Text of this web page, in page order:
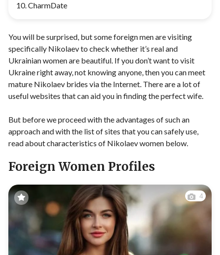
CharmDate
You will be surprised, but some foreign men are visiting
specifically Nikolaev to check whether it’s real and
Ukrainian women are beautiful. If you don’t want to visit
Ukraine right away, not knowing anyone, then you can meet
mature Nikolaev brides via the Internet. There are a lot of
useful websites that can aid you in finding the perfect wife.
But before we proceed with the advantages of such an
approach and with the list of sites that you can safely use,
read about characteristics of Nikolaev women below.
Foreign Women Profiles
4